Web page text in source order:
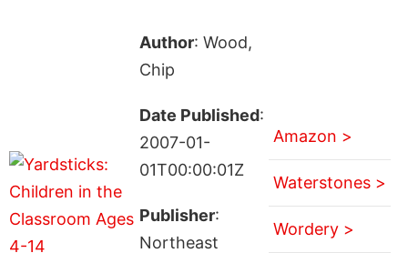
Author: Wood,
Chip
Date Published:
2007-01-
01T00:00:01Z
Publisher:
Northeast
Amazon >
Waterstones >
Wordery >